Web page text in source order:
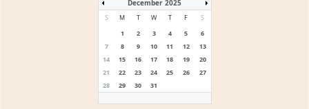
December 2025
S M T W T F
S
1
2 3 4 5
6
7
8 9 10 11 12
13
14
15 16 17 18 19
20
21
22 23 24 25 26
27
28
29 30 31